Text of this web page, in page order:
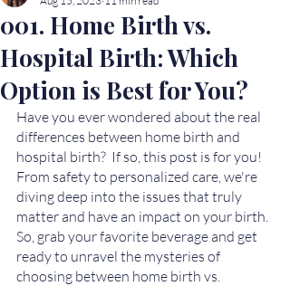
001. Home Birth vs.
Hospital Birth: Which
Option is Best for You?
Have you ever wondered about the real
differences between home birth and
hospital birth?  If so, this post is for you!
From safety to personalized care, we're
diving deep into the issues that truly
matter and have an impact on your birth.
So, grab your favorite beverage and get
ready to unravel the mysteries of
choosing between home birth vs.